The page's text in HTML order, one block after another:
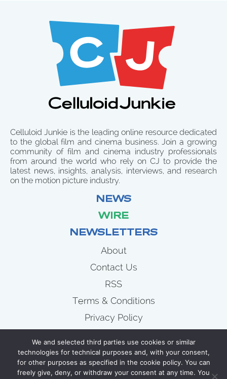
Celluloid Junkie is the leading online resource dedicated
to the global film and cinema business. Join a growing
community of film and cinema industry professionals
from around the world who rely on CJ to provide the
latest news, insights, analysis, interviews, and research
on the motion picture industry.
NEWS
WIRE
NEWSLETTERS
About
Contact Us
RSS
Terms & Conditions
Privacy Policy
Wire
Newsletters
We and selected third parties use cookies or similar
technologies for technical purposes and, with your consent,
for other purposes as specified in the cookie policy. You can
freely give, deny, or withdraw your consent at any time. You